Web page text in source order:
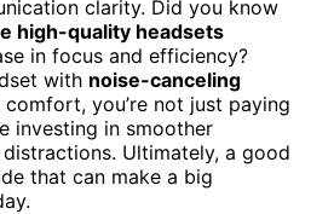
clarity. Did you know
high-quality headsets
in focus and efficiency?
with noise-canceling
you’re not just paying
investing in smoother
Ultimately, a good
that can make a big